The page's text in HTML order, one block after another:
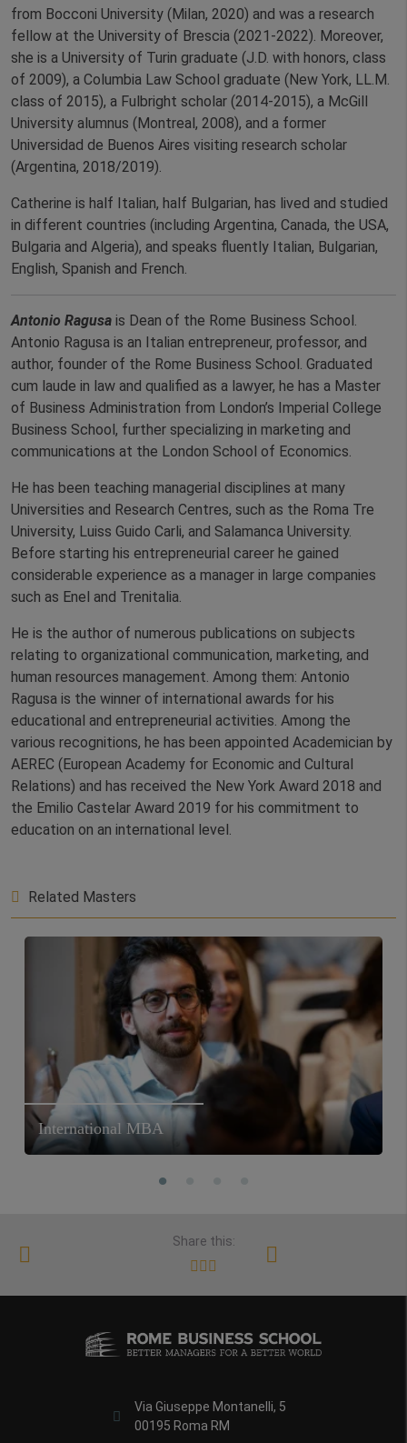
from Bocconi University (Milan, 2020) and was a research
fellow at the University of Brescia (2021-2022). Moreover,
she is a University of Turin graduate (J.D. with honors, class
of 2009), a Columbia Law School graduate (New York, LL.M.
class of 2015), a Fulbright scholar (2014-2015), a McGill
University alumnus (Montreal, 2008), and a former
Universidad de Buenos Aires visiting research scholar
(Argentina, 2018/2019).
Catherine is half Italian, half Bulgarian, has lived and studied
in different countries (including Argentina, Canada, the USA,
Bulgaria and Algeria), and speaks fluently Italian, Bulgarian,
English, Spanish and French.
Antonio Ragusa is Dean of the Rome Business School.
Antonio Ragusa is an Italian entrepreneur, professor, and
author, founder of the Rome Business School. Graduated
cum laude in law and qualified as a lawyer, he has a Master
of Business Administration from London’s Imperial College
Business School, further specializing in marketing and
communications at the London School of Economics.
He has been teaching managerial disciplines at many
Universities and Research Centres, such as the Roma Tre
University, Luiss Guido Carli, and Salamanca University.
Before starting his entrepreneurial career he gained
considerable experience as a manager in large companies
such as Enel and Trenitalia.
He is the author of numerous publications on subjects
relating to organizational communication, marketing, and
human resources management. Among them: Antonio
Ragusa is the winner of international awards for his
educational and entrepreneurial activities. Among the
various recognitions, he has been appointed Academician by
AEREC (European Academy for Economic and Cultural
Relations) and has received the New York Award 2018 and
the Emilio Castelar Award 2019 for his commitment to
education on an international level.
Related Masters
International MBA
Share this:
Via Giuseppe Montanelli, 5
00195 Roma RM